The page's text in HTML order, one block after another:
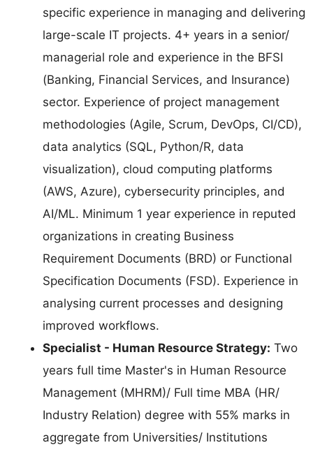
specific experience in managing and delivering
large-scale IT projects. 4+ years in a senior/
managerial role and experience in the BFSI
(Banking, Financial Services, and Insurance)
sector. Experience of project management
methodologies (Agile, Scrum, DevOps, CI/CD),
data analytics (SQL, Python/R, data
visualization), cloud computing platforms
(AWS, Azure), cybersecurity principles, and
AI/ML. Minimum 1 year experience in reputed
organizations in creating Business
Requirement Documents (BRD) or Functional
Specification Documents (FSD). Experience in
analysing current processes and designing
improved workflows.
Specialist - Human Resource Strategy: Two
years full time Master's in Human Resource
Management (MHRM)/ Full time MBA (HR/
Industry Relation) degree with 55% marks in
aggregate from Universities/ Institutions